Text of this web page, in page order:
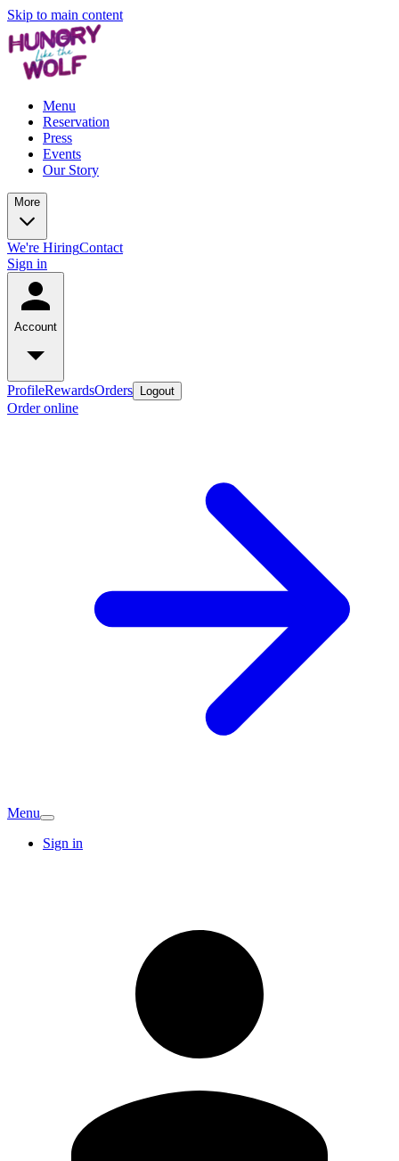
Skip to main content
Menu
Reservation
Press
Events
Our Story
More
We're HiringContact
Sign in
Account
ProfileRewardsOrders Logout
Order online
Menu
Sign in